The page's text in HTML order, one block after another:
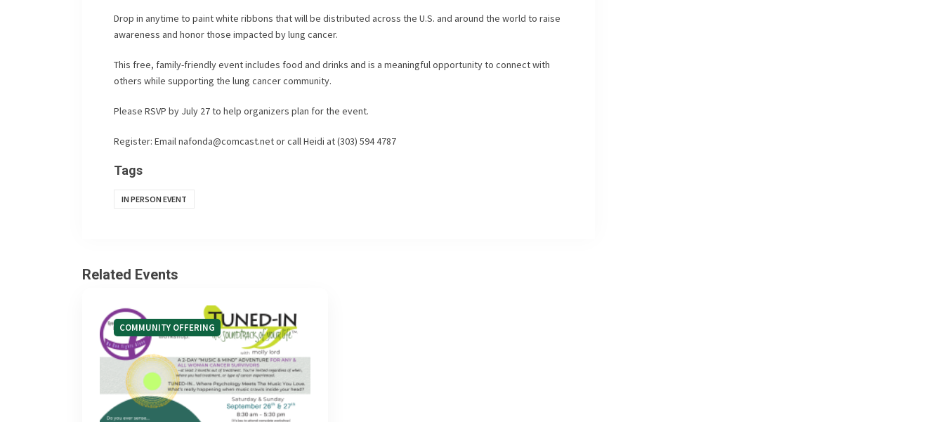
Drop in anytime to paint white ribbons that will be distributed across the U.S. and around the world to raise
awareness and honor those impacted by lung cancer.
This free, family-friendly event includes food and drinks and is a meaningful opportunity to connect with
others while supporting the lung cancer community.
Please RSVP by July 27 to help organizers plan for the event.
Register: Emailnafonda@comcast.netor call Heidi at (303) 594 4787
Tags
IN PERSON EVENT
Related Events
COMMUNITY OFFERING